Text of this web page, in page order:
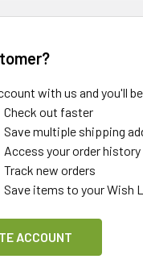
with us and you'll
Check out faster
Save multiple shipping
Access your order history
Track new orders
Save items to your Wish
ACCOUNT